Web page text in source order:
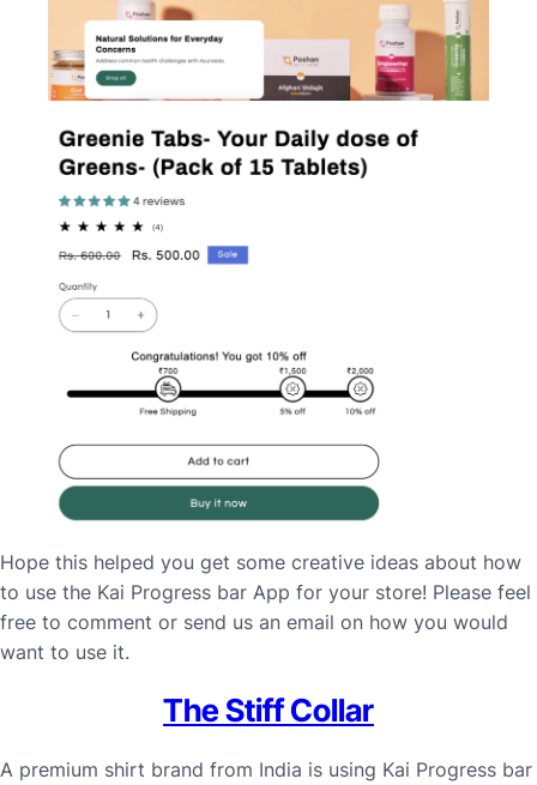
Hope this helped you get some creative ideas about how
to use the Kai Progress bar App for your store! Please feel
free to comment or send us an email on how you would
want to use it.
The Stiff Collar
A premium shirt brand from India is using Kai Progress bar